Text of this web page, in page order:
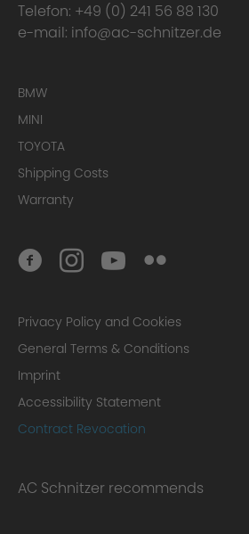
Telefon: +49 (0) 241 56 88 130
e-mail: info@ac-schnitzer.de
BMW
MINI
TOYOTA
Shipping Costs
Warranty
Privacy Policy and Cookies
General Terms & Conditions
Imprint
Accessibility Statement
Contract Revocation
AC Schnitzer recommends